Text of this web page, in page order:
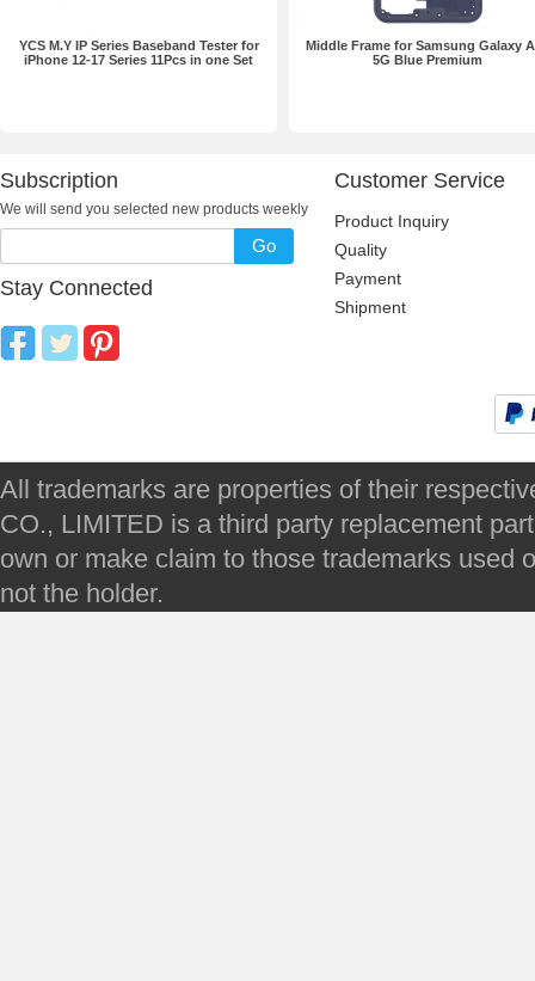
YCS M.Y IP Series Baseband Tester for
iPhone 12-17 Series 11Pcs in one Set
Middle Frame for Samsung Galaxy
5G Blue Premium
Subscription
We will send you selected new products weekly
Go
Stay Connected
Customer Service
Product Inquiry
Quality
Payment
Shipment
All trademarks are properties of their
CO., LIMITED is a third party replacement
own or make claim to those trademarks used
not the holder.